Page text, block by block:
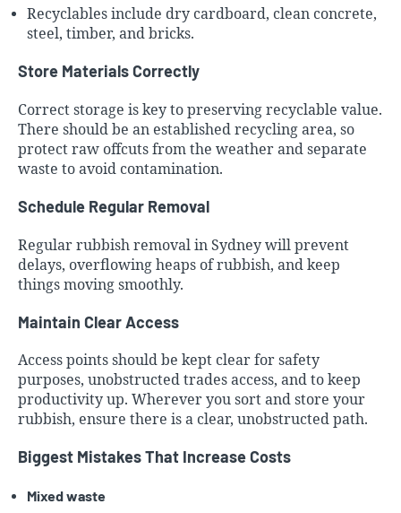
Recyclables include dry cardboard, clean concrete,
steel, timber, and bricks.
Store Materials Correctly
Correct storage is key to preserving recyclable value.
There should be an established recycling area, so
protect raw offcuts from the weather and separate
waste to avoid contamination.
Schedule Regular Removal
Regular rubbish removal in Sydney will prevent
delays, overflowing heaps of rubbish, and keep
things moving smoothly.
Maintain Clear Access
Access points should be kept clear for safety
purposes, unobstructed trades access, and to keep
productivity up. Wherever you sort and store your
rubbish, ensure there is a clear, unobstructed path.
Biggest Mistakes That Increase Costs
Mixed waste